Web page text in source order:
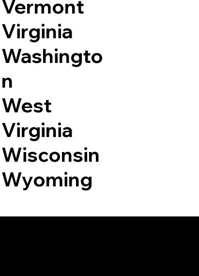
Vermont
Virginia
Washingto
n
West
Virginia
Wisconsin
Wyoming